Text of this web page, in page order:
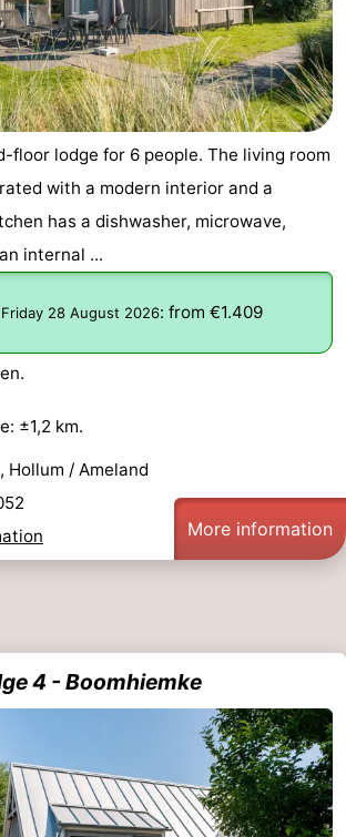
floor lodge for 6 people. The living room
with a modern interior and a
has a dishwasher, microwave,
internal ...
Friday 28 August 2026: from €1.409
±1,2 km.
Hollum / Ameland
More information
4 - Boomhiemke